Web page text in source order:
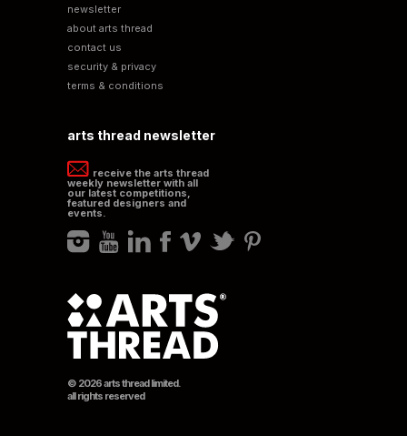
newsletter
about arts thread
contact us
security & privacy
terms & conditions
arts thread newsletter
receive the arts thread
weekly newsletter with all
our latest competitions,
featured designers and
events.
© 2026 arts thread limited.
all rights reserved